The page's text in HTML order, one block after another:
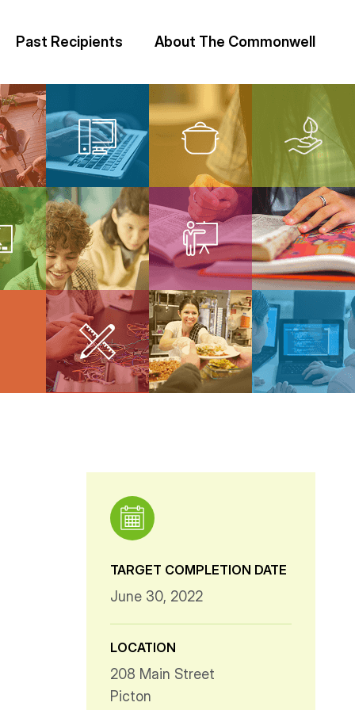
Past Recipients About The Commonwell
TARGET COMPLETION DATE
June 30, 2022
LOCATION
208 Main Street
Picton